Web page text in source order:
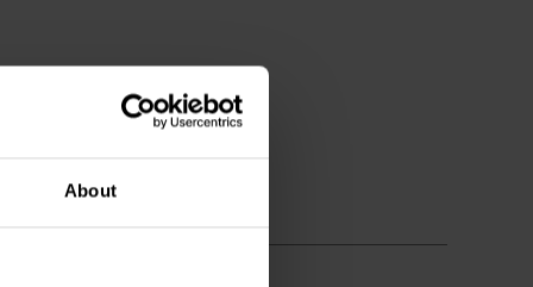
About